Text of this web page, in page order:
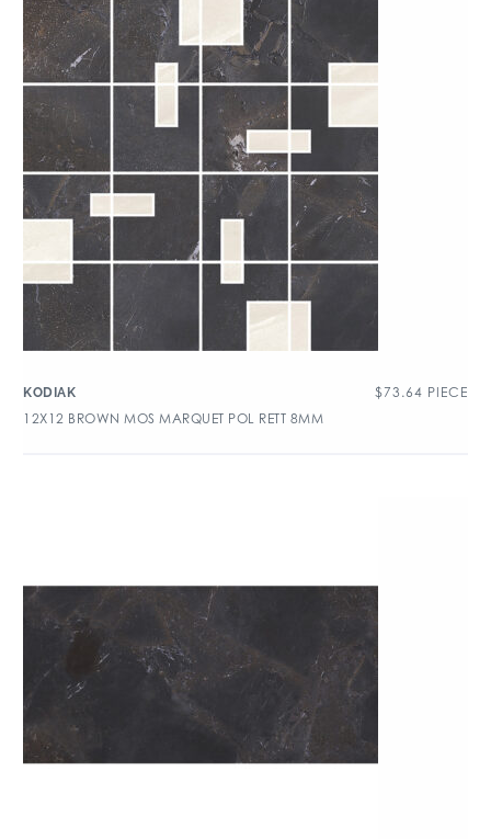
KODIAK $73.64 PIECE
12X12 BROWN MOS MARQUET POL RETT 8MM